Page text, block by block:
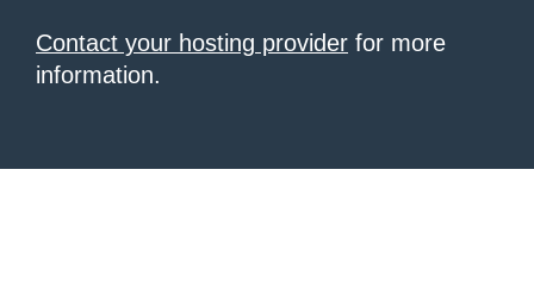
Contact your hosting provider for more
information.